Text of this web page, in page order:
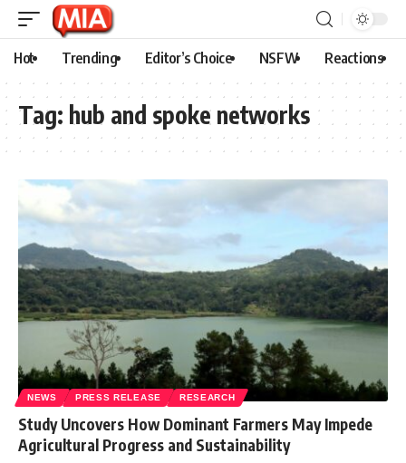
Hot Trending Editor’s Choice NSFW Reactions
Tag: hub and spoke networks
NEWS PRESS RELEASE RESEARCH
Study Uncovers How Dominant Farmers May Impede
Agricultural Progress and Sustainability